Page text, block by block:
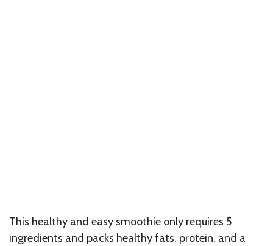
This healthy and easy smoothie only requires 5
ingredients and packs healthy fats, protein, and a